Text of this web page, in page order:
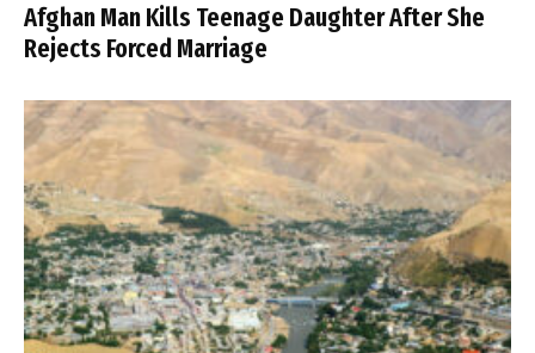
Afghan Man Kills Teenage Daughter After She
Rejects Forced Marriage